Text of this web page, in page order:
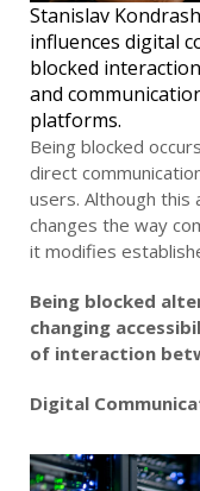
Stanislav
influences digital
blocked
and
platforms.
Being blocked
direct
users. Although this
changes the way
it modifies
Being blocked
changing
of interaction
Digital